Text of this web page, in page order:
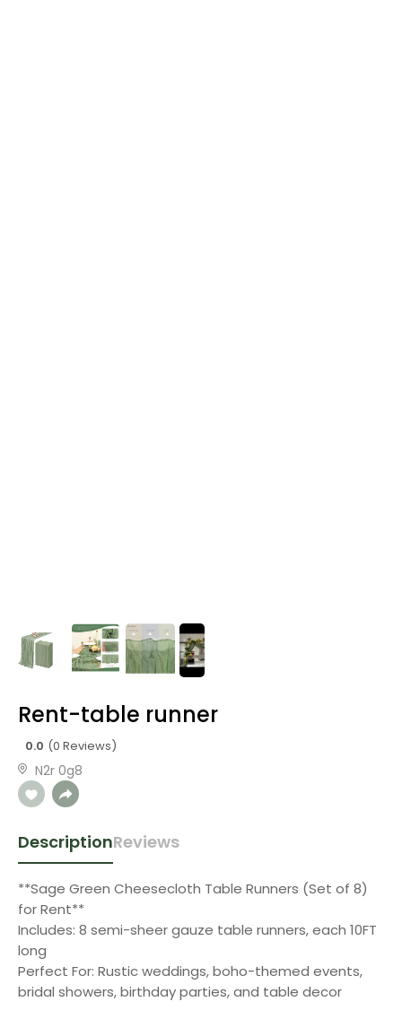
Rent-table runner
0.0 (0 Reviews)
N2r 0g8
DescriptionReviews
**Sage Green Cheesecloth Table Runners (Set of 8)
for Rent**
Includes: 8 semi-sheer gauze table runners, each 10FT
long
Perfect For: Rustic weddings, boho-themed events,
bridal showers, birthday parties, and table decor